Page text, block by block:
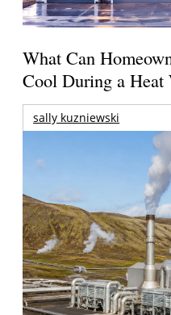
What Can
Cool During a Heat
sally kuzniewski